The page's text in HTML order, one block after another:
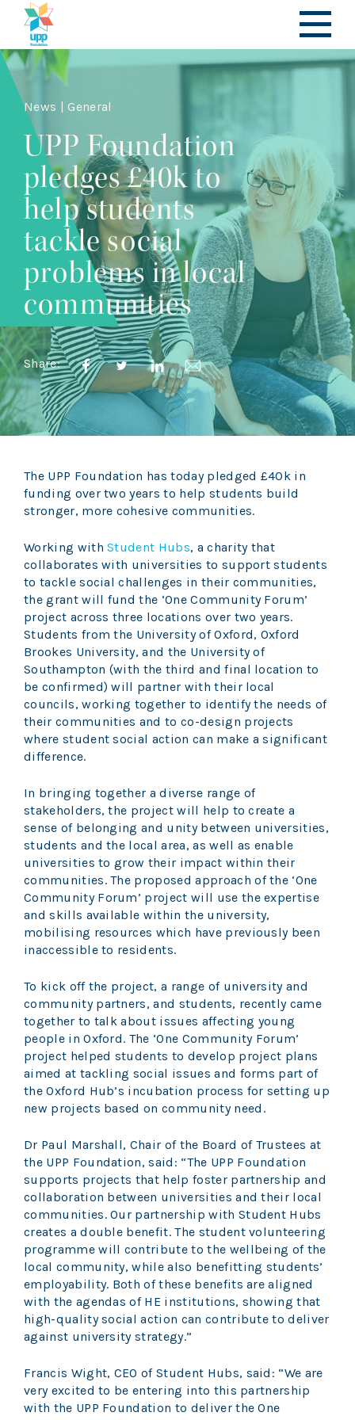
News | General
UPP Foundation
pledges £40k to
help students
tackle social
problems in local
communities
Share:
The UPP Foundation has today pledged £40k in
funding over two years to help students build
stronger, more cohesive communities.
Working withStudent Hubs, a charity that
collaborates with universities to support students
to tackle social challenges in their communities,
the grant will fund the ‘One Community Forum’
project across three locations over two years.
Students from the University of Oxford, Oxford
Brookes University, and the University of
Southampton (with the third and final location to
be confirmed) will partner with their local
councils, working together to identify the needs of
their communities and to co-design projects
where student social action can make a significant
difference.
In bringing together a diverse range of
stakeholders, the project will help to create a
sense of belonging and unity between universities,
students and the local area, as well as enable
universities to grow their impact within their
communities. The proposed approach of the ‘One
Community Forum’ project will use the expertise
and skills available within the university,
mobilising resources which have previously been
inaccessible to residents.
To kick off the project, a range of university and
community partners, and students, recently came
together to talk about issues affecting young
people in Oxford. The ‘One Community Forum’
project helped students to develop project plans
aimed at tackling social issues and forms part of
the Oxford Hub’s incubation process for setting up
new projects based on community need.
Dr Paul Marshall, Chair of the Board of Trustees at
the UPP Foundation, said: “The UPP Foundation
supports projects that help foster partnership and
collaboration between universities and their local
communities. Our partnership with Student Hubs
creates a double benefit. The student volunteering
programme will contribute to the wellbeing of the
local community, while also benefitting students’
employability. Both of these benefits are aligned
with the agendas of HE institutions, showing that
high-quality social action can contribute to deliver
against university strategy.”
Francis Wight, CEO of Student Hubs, said: “We are
very excited to be entering into this partnership
with the UPP Foundation to deliver the One